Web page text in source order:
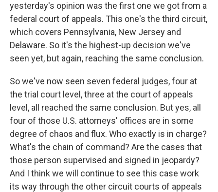
yesterday's opinion was the first one we got from a
federal court of appeals. This one's the third circuit,
which covers Pennsylvania, New Jersey and
Delaware. So it's the highest-up decision we've
seen yet, but again, reaching the same conclusion.
So we've now seen seven federal judges, four at
the trial court level, three at the court of appeals
level, all reached the same conclusion. But yes, all
four of those U.S. attorneys' offices are in some
degree of chaos and flux. Who exactly is in charge?
What's the chain of command? Are the cases that
those person supervised and signed in jeopardy?
And I think we will continue to see this case work
its way through the other circuit courts of appeals